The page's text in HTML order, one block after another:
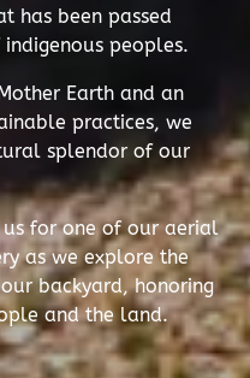
has been passed
peoples.
Earth and an
practices, we
splendor of our
for one of our aerial
as we explore the
backyard, honoring
and the land.